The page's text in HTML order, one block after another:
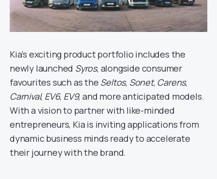
Kia’s exciting product portfolio includes the
newly launched Syros, alongside consumer
favourites such as the Seltos, Sonet, Carens,
Carnival, EV6, EV9, and more anticipated models.
With a vision to partner with like-minded
entrepreneurs, Kia is inviting applications from
dynamic business minds ready to accelerate
their journey with the brand.